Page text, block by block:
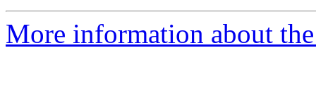
More information about